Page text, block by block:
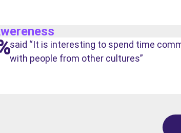
said “It is interesting to spend time
with people from other cultures”